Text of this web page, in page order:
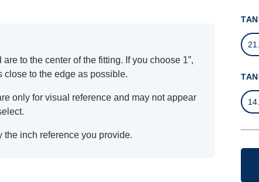
to the center of the fitting. If you choose 1”,
close to the edge as possible.
only for visual reference and may not appear
inch reference you provide.